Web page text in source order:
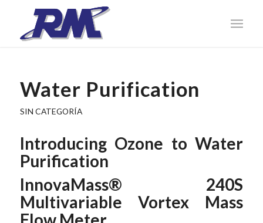
Water Purification
SIN CATEGORÍA
Introducing Ozone to Water
Purification
InnovaMass® 240S
Multivariable Vortex Mass